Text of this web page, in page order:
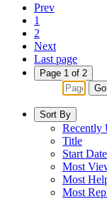
Prev
1
2
Next
Last page
Page 1 of 2
Go
Sort By
Recently
Title
Start Date
Most
Most
Most